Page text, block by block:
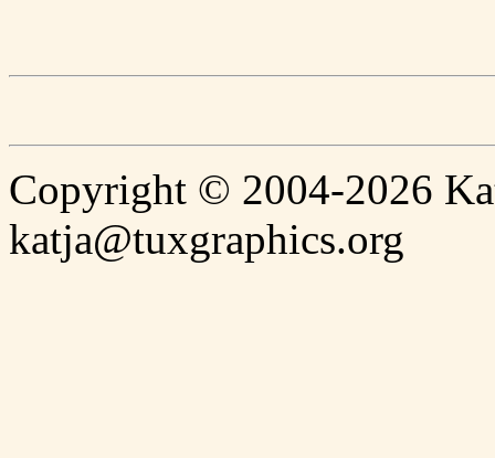
Copyright © 2004-2026
katja@tuxgraphics.org